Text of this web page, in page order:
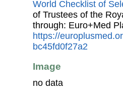
World Checklist of
of Trustees of the
through: Euro+Med
https://
bc45fd0f27a2
Image
no data